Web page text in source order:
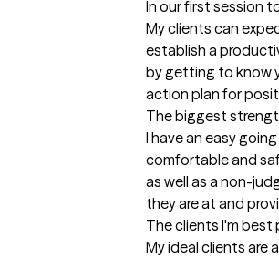
In our first session
My clients can
establish a
by getting to know
action plan for
The biggest
I have an easy
comfortable and
as well as a non-
they are at and
The clients I'm
My ideal clients are